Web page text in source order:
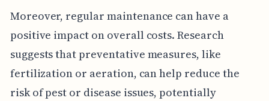
Moreover, regular maintenance can have a
positive impact on overall costs. Research
suggests that preventative measures, like
fertilization or aeration, can help reduce the
risk of pest or disease issues, potentially